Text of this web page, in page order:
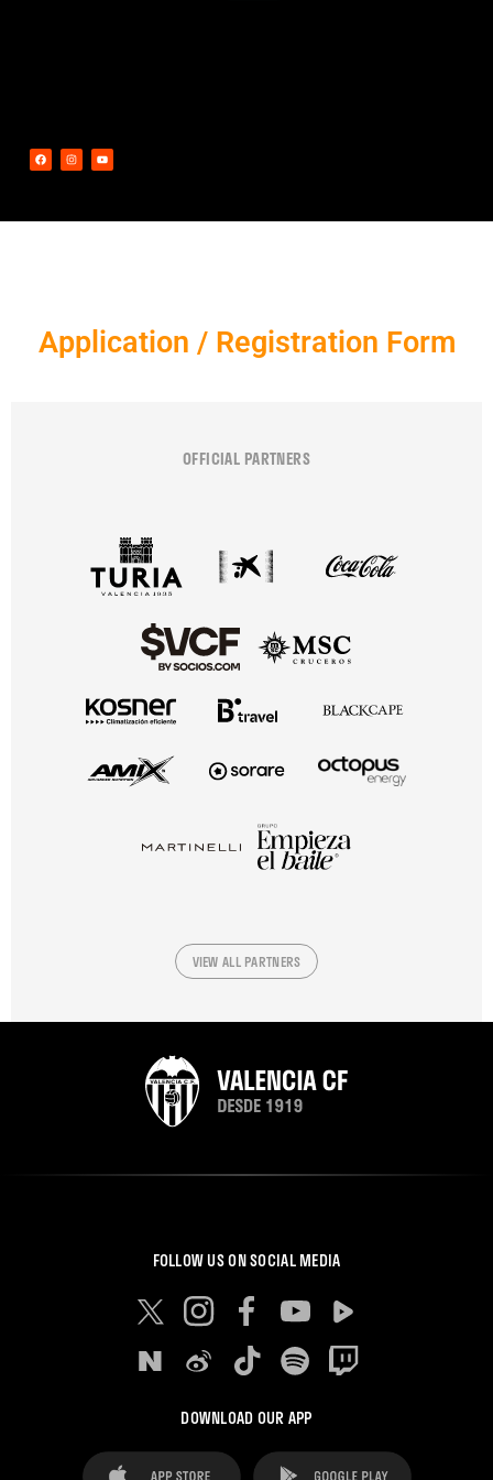
Application / Registration Form
OFFICIAL PARTNERS
VIEW ALL PARTNERS
FOLLOW US ON SOCIAL MEDIA
DOWNLOAD OUR APP